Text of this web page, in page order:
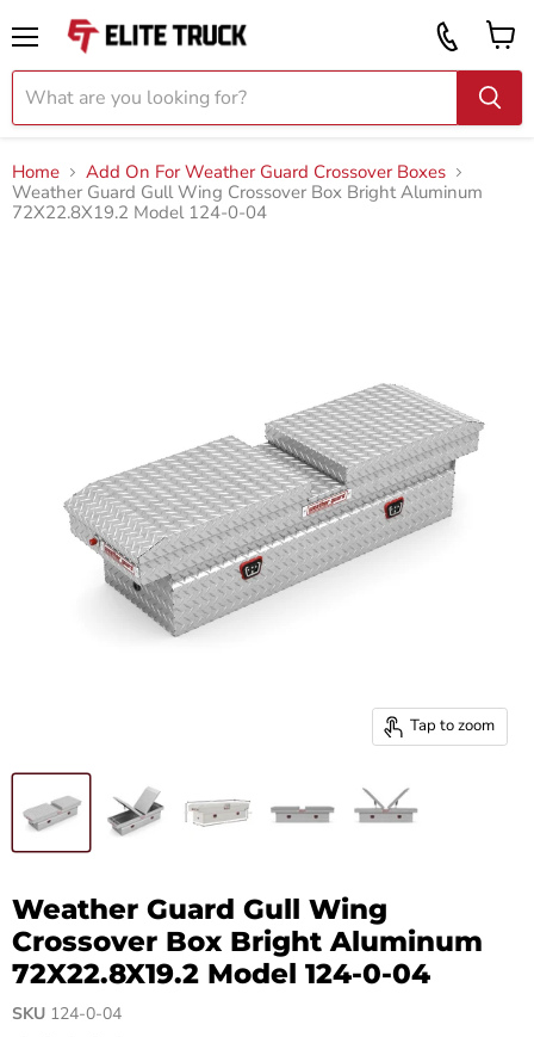
Call
919
2087
Home
Add On For Weather Guard Crossover Boxes
Weather Guard Gull Wing Crossover Box Bright Aluminum
72X22.8X19.2 Model 124-0-04
Tap to zoom
Weather Guard Gull Wing
Crossover Box Bright Aluminum
72X22.8X19.2 Model 124-0-04
SKU 124-0-04